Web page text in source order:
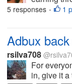
sites...
5 responses • 1
Adbux
rsilva708
For
in, give it